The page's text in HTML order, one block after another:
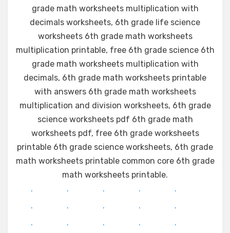
grade math worksheets multiplication with
decimals worksheets, 6th grade life science
worksheets 6th grade math worksheets
multiplication printable, free 6th grade science 6th
grade math worksheets multiplication with
decimals, 6th grade math worksheets printable
with answers 6th grade math worksheets
multiplication and division worksheets, 6th grade
science worksheets pdf 6th grade math
worksheets pdf, free 6th grade worksheets
printable 6th grade science worksheets, 6th grade
math worksheets printable common core 6th grade
math worksheets printable.
.
. . .
.
.
. . .
.
.
. . .
.